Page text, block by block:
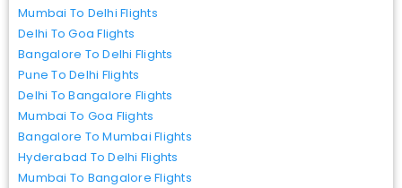
Mumbai To Delhi Flights
Delhi To Goa Flights
Bangalore To Delhi Flights
Pune To Delhi Flights
Delhi To Bangalore Flights
Mumbai To Goa Flights
Bangalore To Mumbai Flights
Hyderabad To Delhi Flights
Mumbai To Bangalore Flights